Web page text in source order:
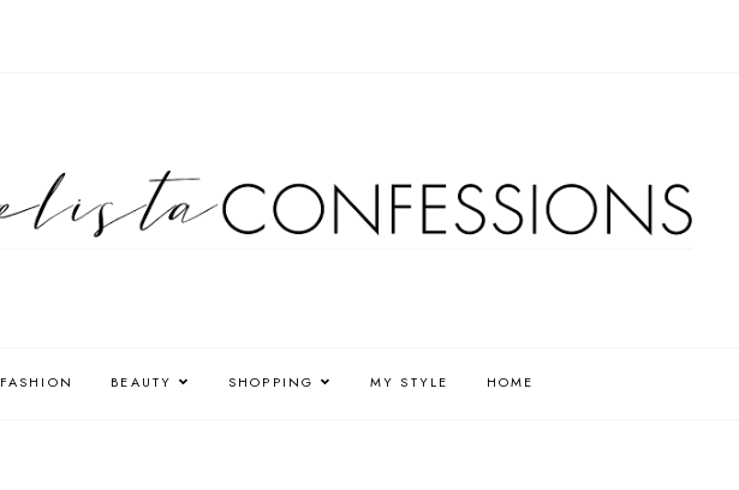
FASHION BEAUTY SHOPPING MY STYLE HOME